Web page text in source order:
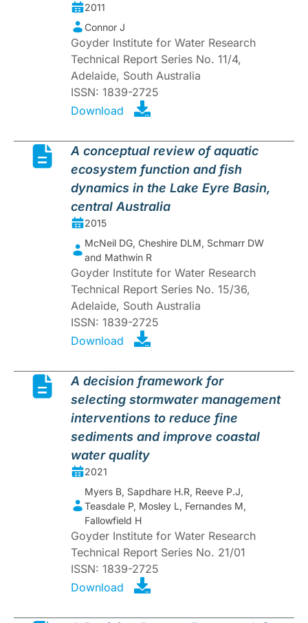
2011
Connor J
Goyder Institute for Water Research
Technical Report Series No. 11/4,
Adelaide, South Australia
ISSN: 1839-2725
Download
A conceptual review of aquatic
ecosystem function and fish
dynamics in the Lake Eyre Basin,
central Australia
2015
McNeil DG, Cheshire DLM, Schmarr DW
and Mathwin R
Goyder Institute for Water Research
Technical Report Series No. 15/36,
Adelaide, South Australia
ISSN: 1839-2725
Download
A decision framework for
selecting stormwater management
interventions to reduce fine
sediments and improve coastal
water quality
2021
Myers B, Sapdhare H.R, Reeve P.J,
Teasdale P, Mosley L, Fernandes M,
Fallowfield H
Goyder Institute for Water Research
Technical Report Series No. 21/01
ISSN: 1839-2725
Download